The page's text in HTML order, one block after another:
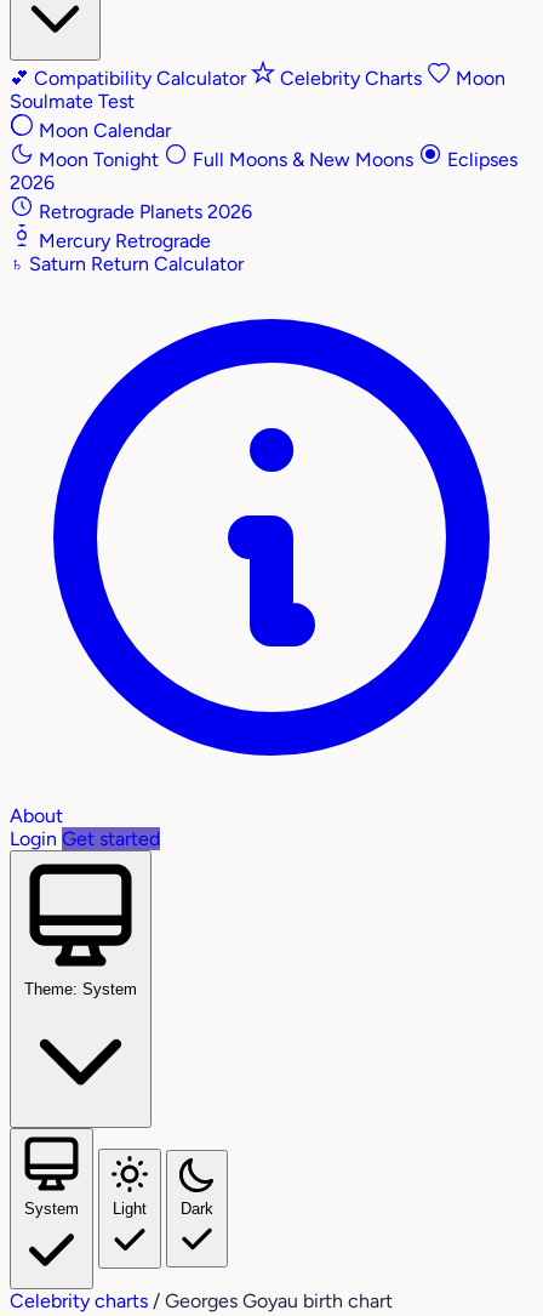
💕 Compatibility Calculator Celebrity Charts
Moon
Soulmate Test
Moon Calendar
Moon Tonight
Full Moons & New Moons
Eclipses
2026
Retrograde Planets 2026
Mercury Retrograde
♄ Saturn Return Calculator
About
Login Get started
Theme: System
System Light Dark
Celebrity charts / Georges Goyau birth chart